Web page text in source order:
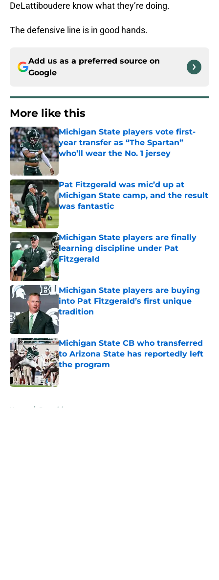
DeLattiboudere know what they’re doing.
The defensive line is in good hands.
Add us as a preferred source on
Google
More like this
Michigan State players vote first-
year transfer as “The Spartan”
who’ll wear the No. 1 jersey
Published by on Invalid Date
Pat Fitzgerald was mic’d up at
Michigan State camp, and the result
was fantastic
Published by on Invalid Date
Michigan State players are finally
learning discipline under Pat
Fitzgerald
Published by on Invalid Date
Michigan State players are buying
into Pat Fitzgerald’s first unique
tradition
Published by on Invalid Date
Michigan State CB who transferred
to Arizona State has reportedly left
the program
Published by on Invalid Date
Home / Recruiting